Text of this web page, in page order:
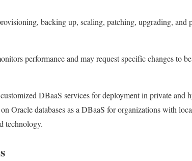
backing up, scaling, patching, upgrading, and
performance and may request specific changes to
DBaaS services for deployment in private and
Oracle databases as a DBaaS for organizations with
technology.